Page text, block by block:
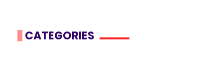
CATEGORIES